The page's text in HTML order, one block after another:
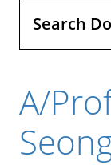
Search
A/